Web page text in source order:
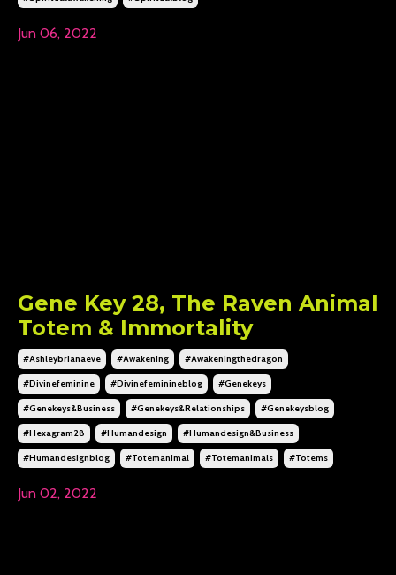
Jun 06, 2022
Gene Key 28, The Raven Animal
Totem & Immortality
#ashleybrianaeve #awakening #awakeningthedragon
#divinefeminine #divinefeminineblog #genekeys
#genekeys&business #genekeys&relationships #genekeysblog
#hexagram28 #humandesign #humandesign&business
#humandesignblog #totemanimal #totemanimals #totems
Jun 02, 2022